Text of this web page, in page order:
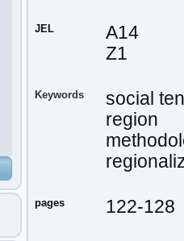
JEL
A14
Z1
Keywords
social
region
pages 122-128